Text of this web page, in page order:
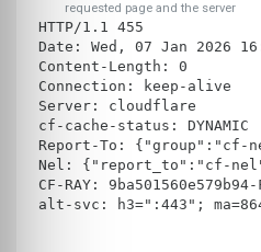
requested page and the server
HTTP/1.1 455
Date: Wed, 07 Jan 2026
Content-Length: 0
Connection: keep-alive
Server: cloudflare
cf-cache-status: DYNAMIC
Report-To: {"group":"cf-
Nel: {"report_to":"cf-
CF-RAY: 9ba501560e579b94-
alt-svc: h3=":443";